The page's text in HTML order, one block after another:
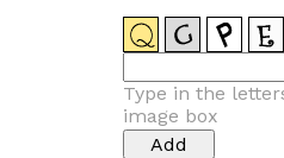
Type in the
image box